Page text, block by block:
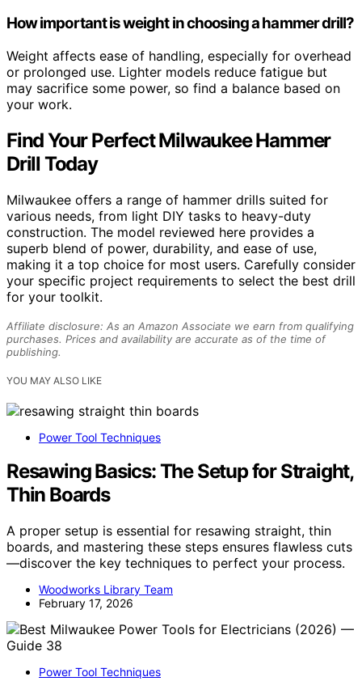
How important is weight in choosing a hammer drill?
Weight affects ease of handling, especially for overhead
or prolonged use. Lighter models reduce fatigue but
may sacrifice some power, so find a balance based on
your work.
Find Your Perfect Milwaukee Hammer
Drill Today
Milwaukee offers a range of hammer drills suited for
various needs, from light DIY tasks to heavy-duty
construction. The model reviewed here provides a
superb blend of power, durability, and ease of use,
making it a top choice for most users. Carefully consider
your specific project requirements to select the best drill
for your toolkit.
Affiliate disclosure: As an Amazon Associate we earn from qualifying
purchases. Prices and availability are accurate as of the time of
publishing.
YOU MAY ALSO LIKE
Power Tool Techniques
Resawing Basics: The Setup for Straight,
Thin Boards
A proper setup is essential for resawing straight, thin
boards, and mastering these steps ensures flawless cuts
—discover the key techniques to perfect your process.
Woodworks Library Team
February 17, 2026
Power Tool Techniques